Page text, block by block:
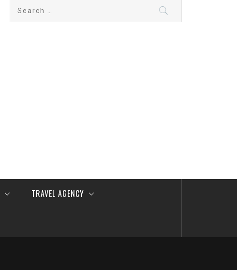
Search
TRAVEL AGENCY